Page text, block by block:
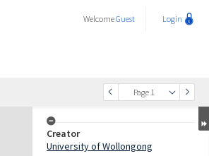
WelcomeGuest Login
Page 1
Creator
University of Wollongong